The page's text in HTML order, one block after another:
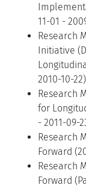
11-01 -
Research
Initiative
2010-10-22)
Research
for
- 2011-09-
Research
Forward
Research
Forward